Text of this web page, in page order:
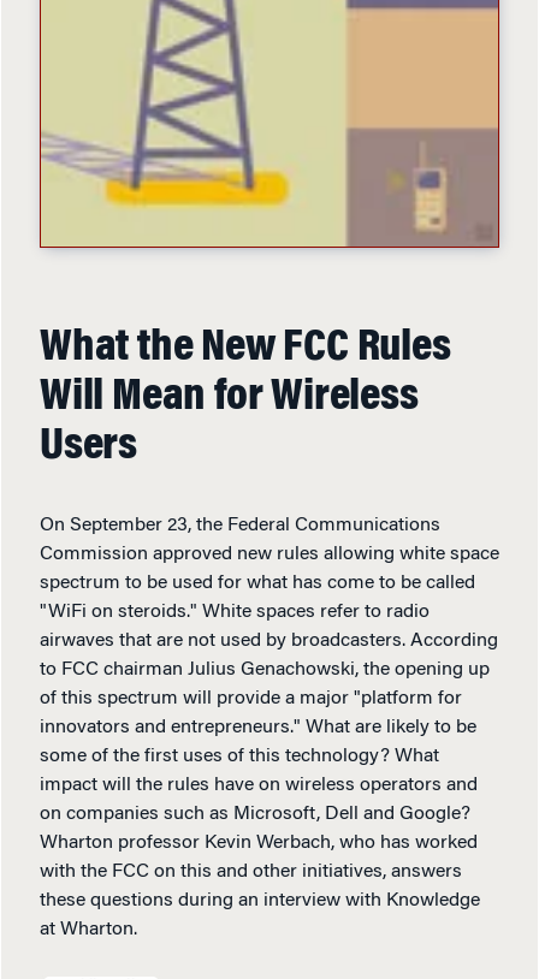
What the New FCC Rules
Will Mean for Wireless
Users
On September 23, the Federal Communications
Commission approved new rules allowing white space
spectrum to be used for what has come to be called
"WiFi on steroids." White spaces refer to radio
airwaves that are not used by broadcasters. According
to FCC chairman Julius Genachowski, the opening up
of this spectrum will provide a major "platform for
innovators and entrepreneurs." What are likely to be
some of the first uses of this technology? What
impact will the rules have on wireless operators and
on companies such as Microsoft, Dell and Google?
Wharton professor Kevin Werbach, who has worked
with the FCC on this and other initiatives, answers
these questions during an interview with Knowledge
at Wharton.